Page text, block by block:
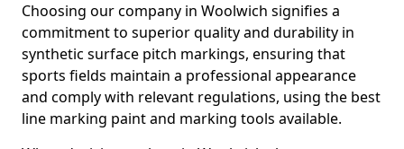
Choosing our company in Woolwich signifies a
commitment to superior quality and durability in
synthetic surface pitch markings, ensuring that
sports fields maintain a professional appearance
and comply with relevant regulations, using the best
line marking paint and marking tools available.